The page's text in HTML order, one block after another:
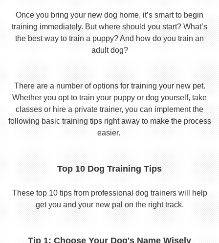
Once you bring your new dog home, it’s smart to begin
training immediately. But where should you start? What’s
the best way to train a puppy? And how do you train an
adult dog?
There are a number of options for training your new pet.
Whether you opt to train your puppy or dog yourself, take
classes or hire a private trainer, you can implement the
following basic training tips right away to make the process
easier.
Top 10 Dog Training Tips
These top 10 tips from professional dog trainers will help
get you and your new pal on the right track.
Tip 1: Choose Your Dog's Name Wisely